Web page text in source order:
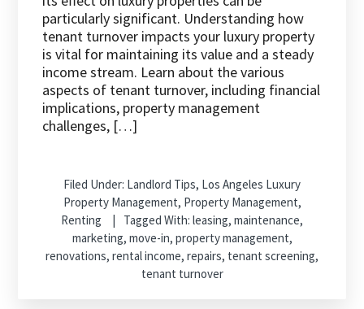
particularly significant. Understanding how
tenant turnover impacts your luxury property
is vital for maintaining its value and a steady
income stream. Learn about the various
aspects of tenant turnover, including financial
implications, property management
challenges, […]
Filed Under: Landlord Tips, Los Angeles Luxury
Property Management, Property Management,
Renting
Tagged With: leasing, maintenance,
marketing, move-in, property management,
renovations, rental income, repairs, tenant screening,
tenant turnover